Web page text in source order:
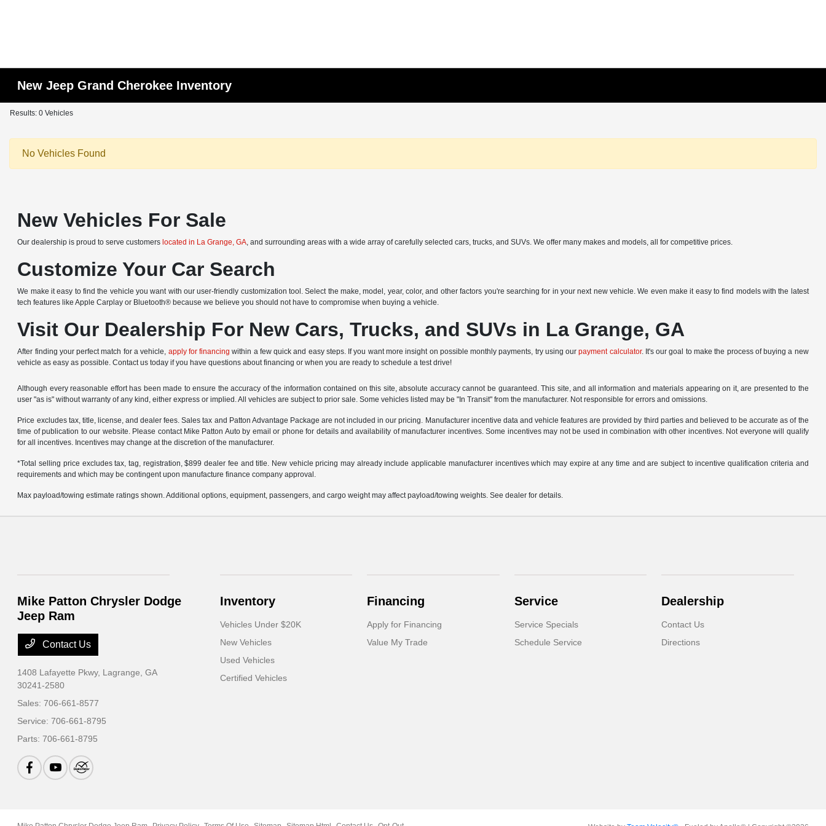
New Jeep Grand Cherokee Inventory
Results: 0 Vehicles
No Vehicles Found
New Vehicles For Sale
Our dealership is proud to serve customers located in La Grange, GA, and surrounding areas with a wide array of carefully selected cars, trucks, and SUVs. We offer many makes and models, all for competitive prices.
Customize Your Car Search
We make it easy to find the vehicle you want with our user-friendly customization tool. Select the make, model, year, color, and other factors you're searching for in your next new vehicle. We even make it easy to find models with the latest
tech features like Apple Carplay or Bluetooth® because we believe you should not have to compromise when buying a vehicle.
Visit Our Dealership For New Cars, Trucks, and SUVs in La Grange, GA
After finding your perfect match for a vehicle, apply for financing within a few quick and easy steps. If you want more insight on possible monthly payments, try using ourpayment calculator. It's our goal to make the process of buying a new
vehicle as easy as possible. Contact us today if you have questions about financing or when you are ready to schedule a test drive!
Although every reasonable effort has been made to ensure the accuracy of the information contained on this site, absolute accuracy cannot be guaranteed. This site, and all information and materials appearing on it, are presented to the
user "as is" without warranty of any kind, either express or implied. All vehicles are subject to prior sale. Some vehicles listed may be "In Transit" from the manufacturer. Not responsible for errors and omissions.
Price excludes tax, title, license, and dealer fees. Sales tax and Patton Advantage Package are not included in our pricing. Manufacturer incentive data and vehicle features are provided by third parties and believed to be accurate as of the
time of publication to our website. Please contact Mike Patton Auto by email or phone for details and availability of manufacturer incentives. Some incentives may not be used in combination with other incentives. Not everyone will qualify
for all incentives. Incentives may change at the discretion of the manufacturer.
*Total selling price excludes tax, tag, registration, $899 dealer fee and title. New vehicle pricing may already include applicable manufacturer incentives which may expire at any time and are subject to incentive qualification criteria and
requirements and which may be contingent upon manufacture finance company approval.
Max payload/towing estimate ratings shown. Additional options, equipment, passengers, and cargo weight may affect payload/towing weights. See dealer for details.
Mike Patton Chrysler Dodge
Jeep Ram
Contact Us
1408 Lafayette Pkwy, Lagrange, GA
30241-2580
Sales:706-661-8577
Service:706-661-8795
Parts:706-661-8795
Inventory
Vehicles Under $20K
New Vehicles
Used Vehicles
Certified Vehicles
Financing
Apply for Financing
Value My Trade
Service
Service Specials
Schedule Service
Dealership
Contact Us
Directions